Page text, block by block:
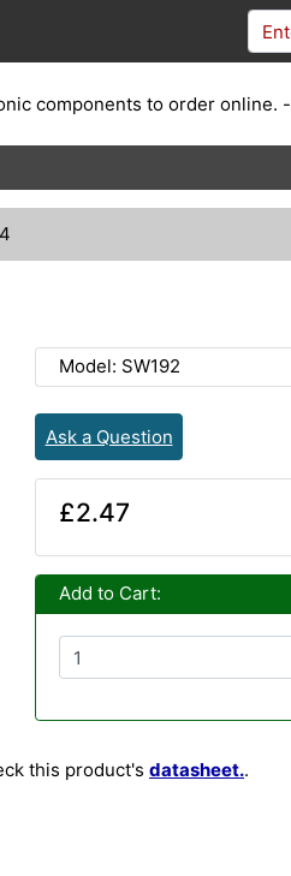
components to order online. -
Model: SW192
Ask a Question
£2.47
Add to Cart:
this product's datasheet..